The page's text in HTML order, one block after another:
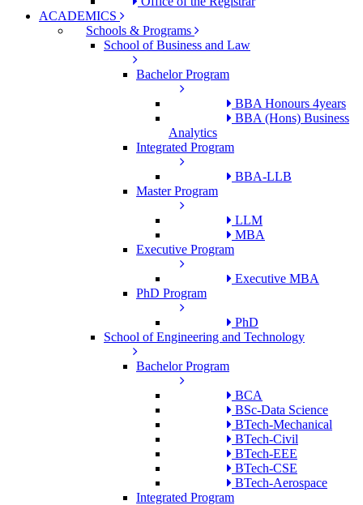
ACADEMICS
Schools & Programs
School of Business and Law
Bachelor Program
BBA Honours 4years
BBA (Hons) Business
Analytics
Integrated Program
BBA-LLB
Master Program
LLM
MBA
Executive Program
Executive MBA
PhD Program
PhD
School of Engineering and Technology
Bachelor Program
BCA
BSc-Data Science
BTech-Mechanical
BTech-Civil
BTech-EEE
BTech-CSE
BTech-Aerospace
Integrated Program